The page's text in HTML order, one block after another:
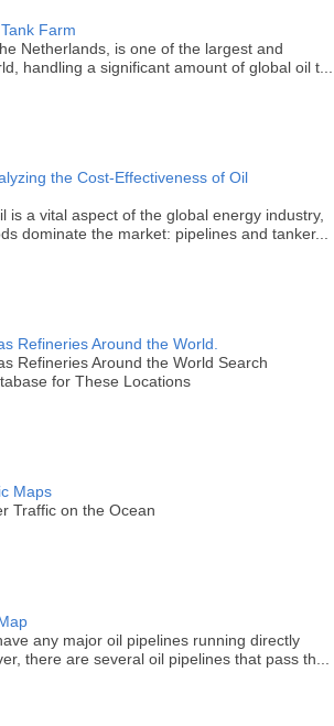
Farm
Netherlands, is one of the largest and
handling a significant amount of global oil t...
the Cost-Effectiveness of Oil
is a vital aspect of the global energy industry,
dominate the market: pipelines and tanker...
Refineries Around the World.
Refineries Around the World Search
for These Locations
Maps
Traffic on the Ocean
any major oil pipelines running directly
there are several oil pipelines that pass th...